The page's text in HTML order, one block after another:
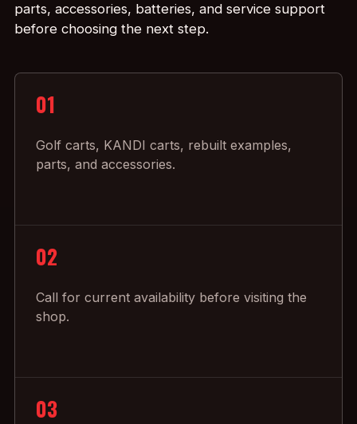
parts, accessories, batteries, and service support
before choosing the next step.
01
Golf carts, KANDI carts, rebuilt examples,
parts, and accessories.
02
Call for current availability before visiting the
shop.
03